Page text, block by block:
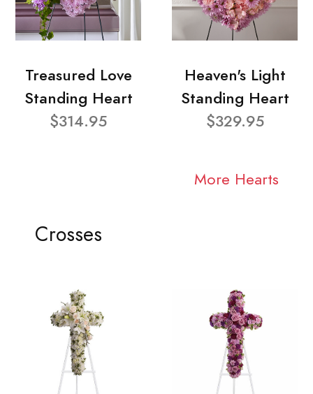
Treasured Love
Standing Heart
$314.95
Heaven's Light
Standing Heart
$329.95
More Hearts
Crosses